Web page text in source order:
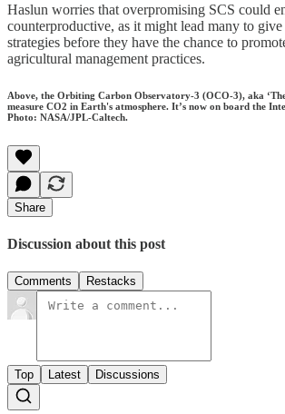
Haslun worries that overpromising SCS could
counterproductive, as it might lead many to
strategies before they have the chance to
agricultural management practices.
Above, the Orbiting Carbon Observatory-3 (OCO-3), aka ‘The
measure CO2 in Earth's atmosphere. It’s now on board the
Photo: NASA/JPL-Caltech.
Share
Discussion about this post
Comments Restacks
Top Latest Discussions